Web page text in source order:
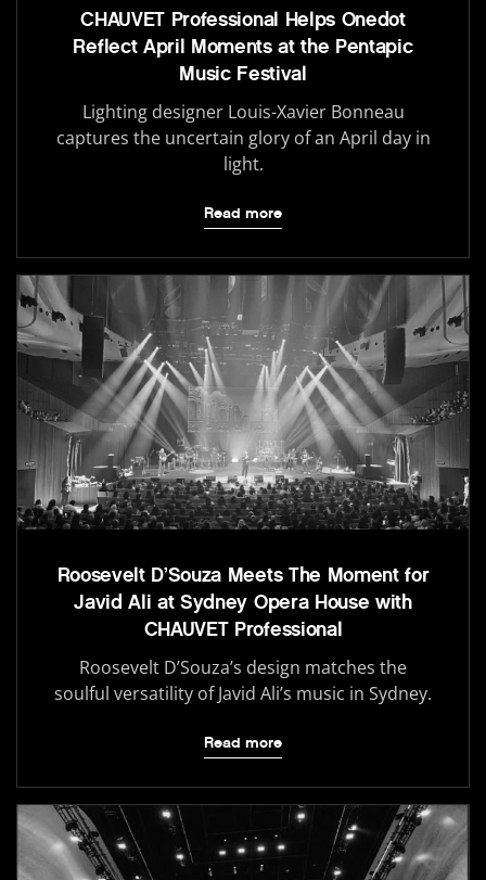
CHAUVET Professional Helps Onedot
Reflect April Moments at the Pentapic
Music Festival
Lighting designer Louis-Xavier Bonneau
captures the uncertain glory of an April day in
light.
Read more
Roosevelt D’Souza Meets The Moment for
Javid Ali at Sydney Opera House with
CHAUVET Professional
Roosevelt D’Souza’s design matches the
soulful versatility of Javid Ali’s music in Sydney.
Read more